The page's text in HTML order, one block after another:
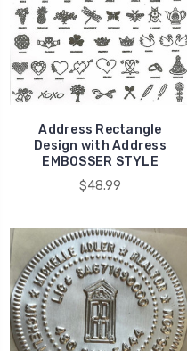
Address Rectangle
Design with Address
EMBOSSER STYLE
$48.99